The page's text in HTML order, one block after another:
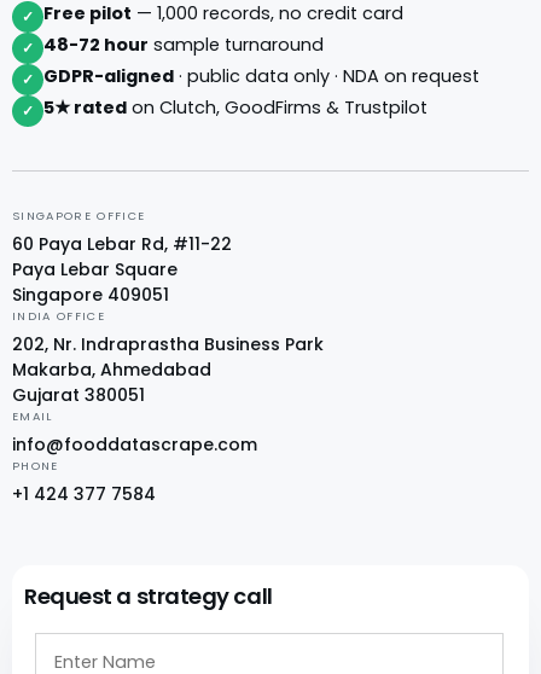
✓ Free pilot — 1,000 records, no credit card
✓ 48-72 hour sample turnaround
✓ GDPR-aligned · public data only · NDA on request
✓ 5★ rated on Clutch, GoodFirms & Trustpilot
SINGAPORE OFFICE
60 Paya Lebar Rd, #11-22
Paya Lebar Square
Singapore 409051
INDIA OFFICE
202, Nr. Indraprastha Business Park
Makarba, Ahmedabad
Gujarat 380051
EMAIL
info@fooddatascrape.com
PHONE
+1 424 377 7584
Request a strategy call